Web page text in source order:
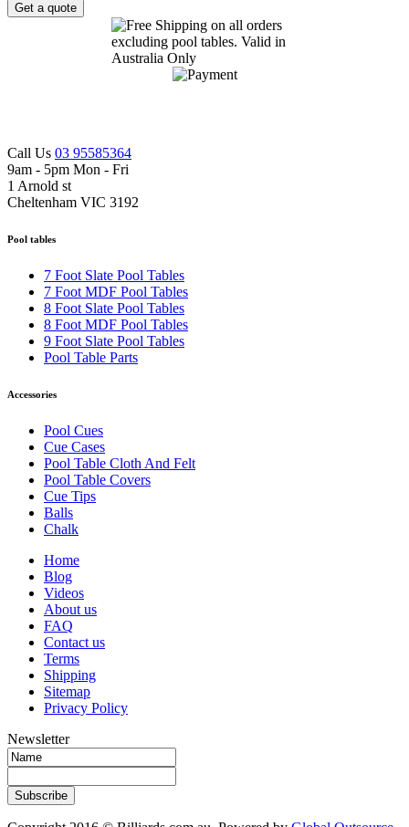
Get a quote
Call Us 03 95585364
9am - 5pm Mon - Fri
1 Arnold st
Cheltenham VIC 3192
Pool tables
7 Foot Slate Pool Tables
7 Foot MDF Pool Tables
8 Foot Slate Pool Tables
8 Foot MDF Pool Tables
9 Foot Slate Pool Tables
Pool Table Parts
Accessories
Pool Cues
Cue Cases
Pool Table Cloth And Felt
Pool Table Covers
Cue Tips
Balls
Chalk
Home
Blog
Videos
About us
FAQ
Contact us
Terms
Shipping
Sitemap
Privacy Policy
Newsletter
Subscribe